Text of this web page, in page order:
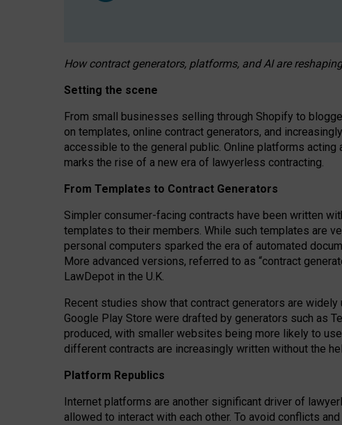
How contract generators, platforms, and AI are
Setting the scene
From small businesses selling through Shopify to
on templates, online contract generators, and
accessible to the general public. Online platforms
marks the rise of a new era of lawyerless contracting.
From Templates to Contract Generators
Simpler consumer-facing contracts have been written
templates to their members. While such templates are
personal computers sparked the era of automated
More advanced versions, referred to as “contract
LawDepot in the U.K.
Recent studies show that contract generators are
Google Play Store were drafted by generators such as
produced, with smaller websites being more likely to
different contracts are increasingly written without the
Platform Republics
Internet platforms are another significant driver of
allowed to interact with each other. To avoid conflicts